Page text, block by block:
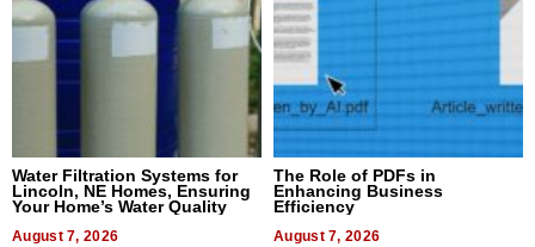
Water Filtration Systems for
Lincoln, NE Homes, Ensuring
Your Home’s Water Quality
August 7, 2026
The Role of PDFs in
Enhancing Business
Efficiency
August 7, 2026